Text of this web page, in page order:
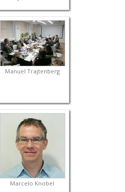
Manuel Trajtenberg
Marcelo Knobel